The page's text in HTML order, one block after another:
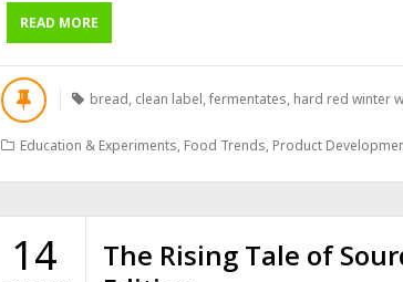
READ MORE
bread, clean label,fermentates, hard red winter
Education & Experiments, Food Trends, Product
14
The Rising Tale of